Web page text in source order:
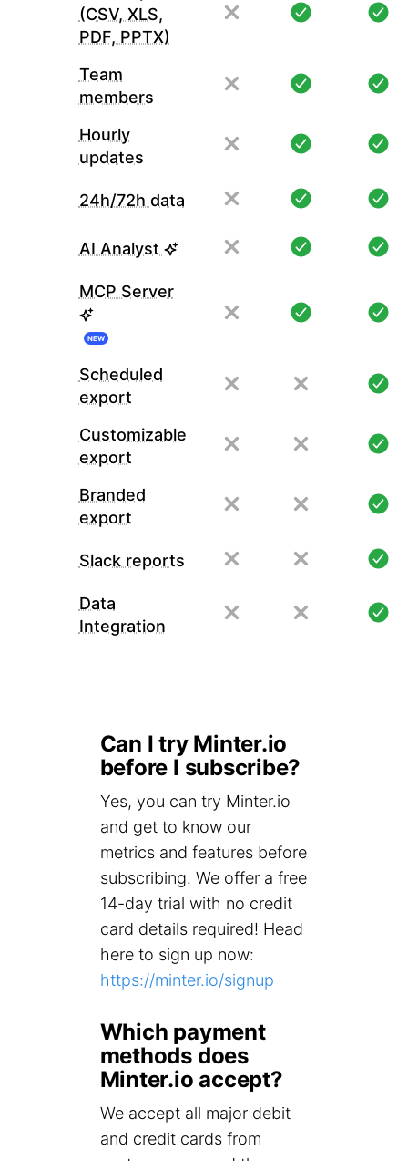
(CSV, XLS,
PDF, PPTX)
Team
members
Hourly
updates
24h/72h data
AI Analyst
MCP Server
NEW
Scheduled
export
Customizable
export
Branded
export
Slack reports
Data
Integration
Can I try Minter.io
before I subscribe?
Yes, you can try Minter.io
and get to know our
metrics and features before
subscribing. We offer a free
14-day trial with no credit
card details required! Head
here to sign up now:
https://minter.io/signup
Which payment
methods does
Minter.io accept?
We accept all major debit
and credit cards from